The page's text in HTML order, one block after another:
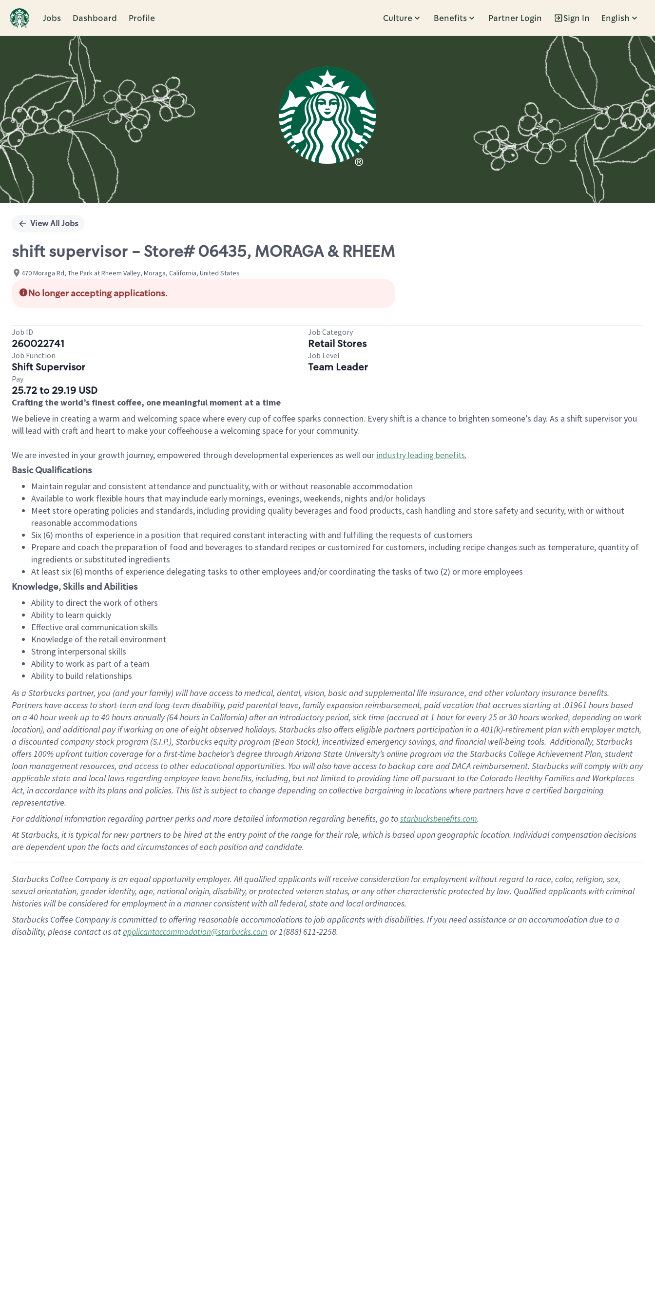
Jobs Dashboard Profile Culture Benefits Partner Login Sign In English
Single
View All Jobs
shift supervisor - Store# 06435, MORAGA & RHEEM
470 Moraga Rd, The Park at Rheem Valley, Moraga, California, United States
No longer accepting applications.
Job ID
260022741
Job Category
Retail Stores
Job Function
Shift Supervisor
Job Level
Team Leader
Pay
25.72 to 29.19 USD
Crafting the world’s finest coffee, one meaningful moment at a time
We believe in creating a warm and welcoming space where every cup of coffee sparks connection. Every shift is a chance to brighten someone’s day. As a shift supervisor you
will lead with craft and heart to make your coffeehouse a welcoming space for your community.
We are invested in your growth journey, empowered through developmental experiences as well our industry leading benefits.
Basic Qualifications
Maintain regular and consistent attendance and punctuality, with or without reasonable accommodation
Available to work flexible hours that may include early mornings, evenings, weekends, nights and/or holidays
Meet store operating policies and standards, including providing quality beverages and food products, cash handling and store safety and security, with or without
reasonable accommodations
Six (6) months of experience in a position that required constant interacting with and fulfilling the requests of customers
Prepare and coach the preparation of food and beverages to standard recipes or customized for customers, including recipe changes such as temperature, quantity of
ingredients or substituted ingredients
At least six (6) months of experience delegating tasks to other employees and/or coordinating the tasks of two (2) or more employees
Knowledge, Skills and Abilities
Ability to direct the work of others
Ability to learn quickly
Effective oral communication skills
Knowledge of the retail environment
Strong interpersonal skills
Ability to work as part of a team
Ability to build relationships
As a Starbuckspartner, you (and your family) will have access to medical, dental, vision, basicand supplementallife insurance, andother voluntary insurance benefits.
Partners have access toshort-term and long-term disability, paid parental leave, familyexpansionreimbursement, paid vacation thataccrues starting at .01961 hours based
on a 40 hourweek up to40 hoursannually (64 hoursin California)after an introductory period, sick time (accrued at1 hour for every25 or 30 hours worked, depending on work
location), andadditional payif working onone ofeightobservedholidays. Starbucks also offerseligible partnersparticipation in a 401(k)-retirementplan with employer match,
a discounted company stockprogram (S.I.P.), Starbucks equity program (Bean Stock), incentivizedemergency savings, and financial well-being tools.Additionally, Starbucks
offers100% upfront tuitioncoverage for a first-time bachelor’s degree through Arizona State University’s online program via the Starbucks College Achievement Plan, student
loan management resources, and access to other educationalopportunities. You will also have access to backup care andDACA reimbursement. Starbucks willcomply withany
applicable state and local lawsregarding employee leave benefits, including, but not limited to providing time offpursuant to the Colorado Healthy Families and Workplaces
Act, in accordance withitsplans andpolicies. This list is subject to change depending on collective bargaining in locations where partners have a certified bargaining
representative.
Foradditionalinformation regarding partnerperksand more detailedinformationregarding benefits, go tostarbucksbenefits.com.
At Starbucks, it is typical for new partners to be hired at the entry point of the range for their role, which is based upon geographic location. Individual compensation decisions
are dependent upon the facts and circumstances of each position and candidate.
Starbucks Coffee Company is an equal opportunity employer. All qualified applicants will receive consideration for employment without regard to race, color, religion, sex,
sexual orientation, gender identity, age, national origin, disability, or protected veteran status, or any other characteristic protected by law. Qualified applicants with criminal
histories will be considered for employment in a manner consistent with all federal, state and local ordinances.
Starbucks Coffee Company is committed to offering reasonable accommodations to job applicants with disabilities. If you need assistance or an accommodation due to a
disability, please contact us atapplicantaccommodation@starbucks.com or 1(888) 611-2258.